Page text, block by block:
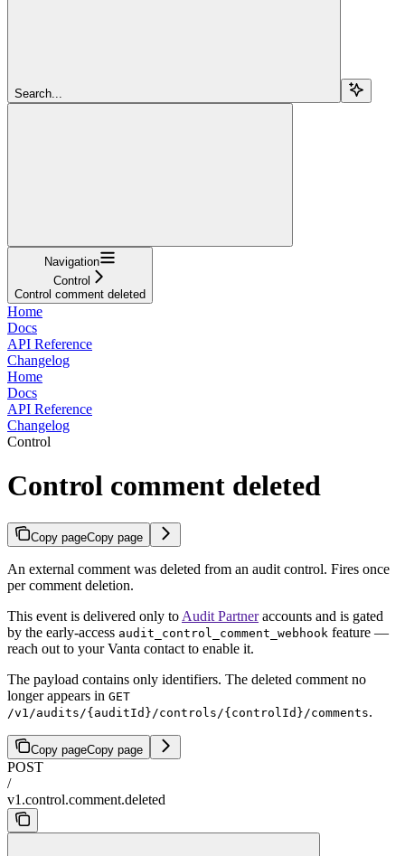
Search...
Navigation
Control
Control comment deleted
Home
Docs
API Reference
Changelog
Home
Docs
API Reference
Changelog
Control
Control comment deleted
Copy pageCopy page
An external comment was deleted from an audit control. Fires once
per comment deletion.
This event is delivered only to Audit Partneraccounts and is gated
by the early-access audit_control_comment_webhook feature —
reach out to your Vanta contact to enable it.
The payload contains only identifiers. The deleted comment no
longer appears in GET
/v1/audits/{auditId}/controls/{controlId}/comments.
Copy pageCopy page
POST
/
v1.control.comment.deleted